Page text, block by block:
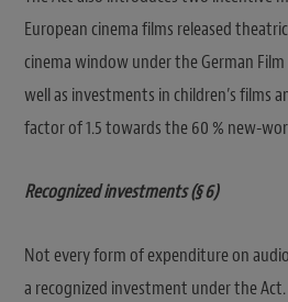
European cinema films released
cinema window under the German
well as investments in children’s films
factor of 1.5 towards the 60 % new-
Recognized investments (§ 6)
Not every form of expenditure on
a recognized investment under the